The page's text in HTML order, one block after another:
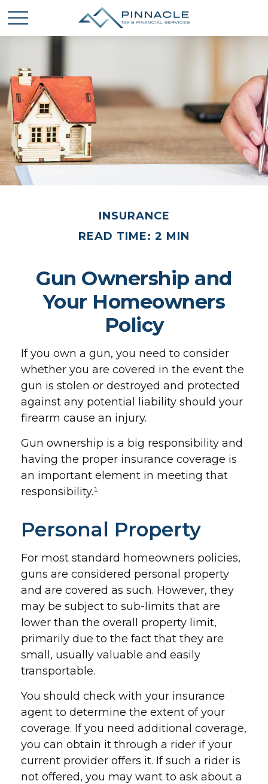
INSURANCE
READ TIME: 2 MIN
Gun Ownership and
Your Homeowners
Policy
If you own a gun, you need to consider
whether you are covered in the event the
gun is stolen or destroyed and protected
against any potential liability should your
firearm cause an injury.
Gun ownership is a big responsibility and
having the proper insurance coverage is
an important element in meeting that
responsibility.¹
Personal Property
For most standard homeowners policies,
guns are considered personal property
and are covered as such. However, they
may be subject to sub-limits that are
lower than the overall property limit,
primarily due to the fact that they are
small, usually valuable and easily
transportable.
You should check with your insurance
agent to determine the extent of your
coverage. If you need additional coverage,
you can obtain it through a rider if your
current provider offers it. If such a rider is
not offered, you may want to ask about a